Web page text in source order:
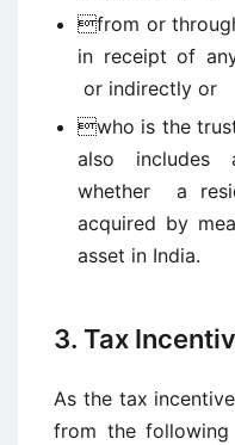
from or
in receipt of
or indirectly or
who is the
also includes
whether a
acquired by
asset in India.
3. Tax
As the tax
from the